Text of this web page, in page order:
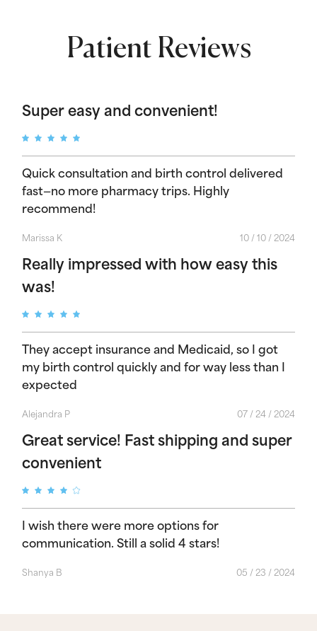
Patient Reviews
Super easy and convenient!
Quick consultation and birth control delivered
fast—no more pharmacy trips. Highly
recommend!
Marissa K 10 / 10 / 2024
Really impressed with how easy this
was!
They accept insurance and Medicaid, so I got
my birth control quickly and for way less than I
expected
Alejandra P 07 / 24 / 2024
Great service! Fast shipping and super
convenient
I wish there were more options for
communication. Still a solid 4 stars!
Shanya B 05 / 23 / 2024